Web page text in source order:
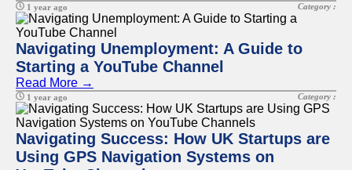
1 year ago Category :
Navigating Unemployment: A Guide to
Starting a YouTube Channel
Read More →
1 year ago Category :
Navigating Success: How UK Startups are
Using GPS Navigation Systems on